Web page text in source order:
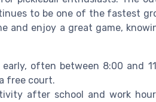
to be one of the fastest
and enjoy a great game,
often between 8:00 and
free court.
after school and work